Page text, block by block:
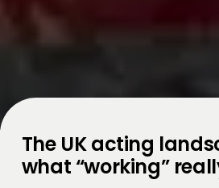
The UK acting
what “working”